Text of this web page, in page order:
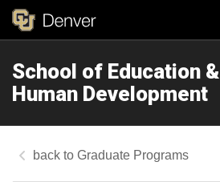
School of Education &
Human Development
Graduate Programs